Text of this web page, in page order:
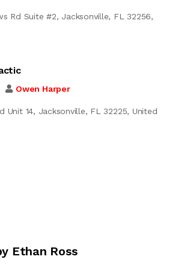
Rd Suite #2, Jacksonville, FL 32256,
Owen Harper
Unit 14, Jacksonville, FL 32225, United
Ethan Ross